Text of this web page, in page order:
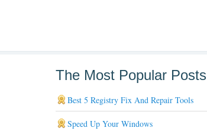
The Most Popular Posts
Best 5 Registry Fix And Repair Tools
Speed Up Your Windows